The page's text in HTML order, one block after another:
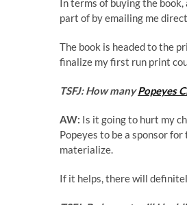
In terms of buying the
part of by emailing me
The book is headed to the
finalize my first run print
TSFJ: How manyPopeyes
AW: Is it going to hurt my
Popeyes to be a sponsor
materialize.
If it helps, there will